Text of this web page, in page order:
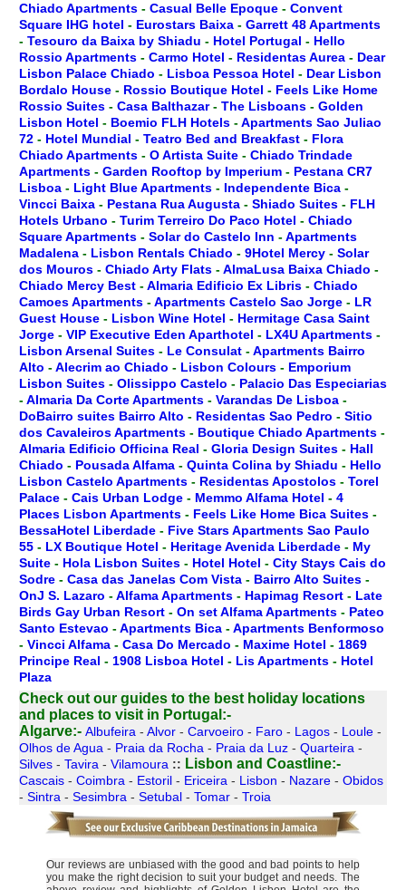
Chiado Apartments - Casual Belle Epoque - Convent
Square IHG hotel - Eurostars Baixa - Garrett 48 Apartments
- Tesouro da Baixa by Shiadu - Hotel Portugal - Hello
Rossio Apartments - Carmo Hotel - Residentas Aurea - Dear
Lisbon Palace Chiado - Lisboa Pessoa Hotel - Dear Lisbon
Bordalo House - Rossio Boutique Hotel - Feels Like Home
Rossio Suites - Casa Balthazar- The Lisboans - Golden
Lisbon Hotel - Boemio FLH Hotels -Apartments Sao Juliao
72 - Hotel Mundial - Teatro Bed and Breakfast - Flora
Chiado Apartments - O Artista Suite - Chiado Trindade
Apartments - Garden Rooftop by Imperium - Pestana CR7
Lisboa - Light Blue Apartments - Independente Bica -
Vincci Baixa - Pestana Rua Augusta - Shiado Suites - FLH
Hotels Urbano - Turim Terreiro Do Paco Hotel - Chiado
Square Apartments - Solar do Castelo Inn -Apartments
Madalena - Lisbon Rentals Chiado - 9Hotel Mercy - Solar
dos Mouros - Chiado Arty Flats -AlmaLusa Baixa Chiado -
Chiado Mercy Best -Almaria Edificio Ex Libris - Chiado
Camoes Apartments -Apartments Castelo Sao Jorge - LR
Guest House - Lisbon Wine Hotel - Hermitage Casa Saint
Jorge - VIP Executive Eden Aparthotel - LX4U Apartments -
Lisbon Arsenal Suites - Le Consulat -Apartments Bairro
Alto -Alecrim ao Chiado - Lisbon Colours - Emporium
Lisbon Suites - Olissippo Castelo - Palacio Das Especiarias
-Almaria Da Corte Apartments - Varandas De Lisboa -
DoBairro suites Bairro Alto - Residentas Sao Pedro - Sitio
dos Cavaleiros Apartments - Boutique Chiado Apartments -
Almaria Edificio Officina Real - Gloria Design Suites - Hall
Chiado - Pousada Alfama - Quinta Colina by Shiadu - Hello
Lisbon Castelo Apartments - Residentas Apostolos - Torel
Palace - Cais Urban Lodge - Memmo Alfama Hotel - 4
Places Lisbon Apartments - Feels Like Home Bica Suites -
BessaHotel Liberdade - Five Stars Apartments Sao Paulo
55 - LX Boutique Hotel - Heritage Avenida Liberdade - My
Suite - Hola Lisbon Suites - Hotel Hotel - City Stays Cais do
Sodre - Casa das Janelas Com Vista - Bairro Alto Suites -
OnJ S. Lazaro -Alfama Apartments - Hapimag Resort - Late
Birds Gay Urban Resort - On set Alfama Apartments - Pateo
Santo Estevao -Apartments Bica -Apartments Benformoso
- Vincci Alfama - Casa Do Mercado - Maxime Hotel - 1869
Principe Real - 1908 Lisboa Hotel - Lis Apartments - Hotel
Plaza
Check out our guides to the best holiday locations
and places to visit in Portugal:-
Algarve:- Albufeira - Alvor - Carvoeiro - Faro - Lagos - Loule -
Olhos de Agua - Praia da Rocha - Praia da Luz - Quarteira -
Silves - Tavira - Vilamoura :: Lisbon and Coastline:-
Cascais - Coimbra - Estoril - Ericeira - Lisbon - Nazare - Obidos
- Sintra - Sesimbra - Setubal - Tomar - Troia
Our reviews are unbiased with the good and bad points to help
you make the right decision to suit your budget and needs. The